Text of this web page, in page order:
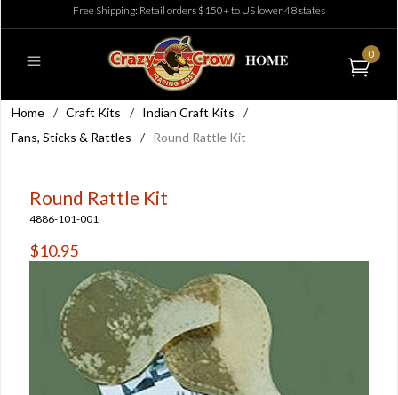
Free Shipping: Retail orders $150+ to US lower 48 states
0
Home / Craft Kits / Indian Craft Kits
/
Fans, Sticks & Rattles
/ Round Rattle Kit
Round Rattle Kit
4886-101-001
$10.95